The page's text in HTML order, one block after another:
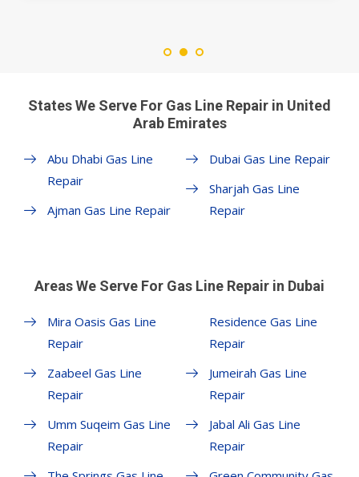
States We Serve For Gas Line Repair in United
Arab Emirates
Abu Dhabi Gas Line
Repair
Ajman Gas Line Repair
Dubai Gas Line Repair
Sharjah Gas Line
Repair
Areas We Serve For Gas Line Repair in Dubai
Mira Oasis Gas Line
Repair
Zaabeel Gas Line
Repair
Umm Suqeim Gas Line
Repair
Residence Gas Line
Repair
Jumeirah Gas Line
Repair
Jabal Ali Gas Line
Repair